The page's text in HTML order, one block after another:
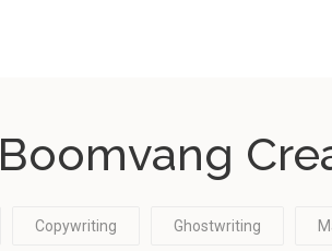
Boomvang
Copywriting Ghostwriting